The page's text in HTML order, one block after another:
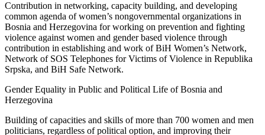
Contribution in networking, capacity building, and developing
common agenda of women’s nongovernmental organizations in
Bosnia and Herzegovina for working on prevention and fighting
violence against women and gender based violence through
contribution in establishing and work of BiH Women’s Network,
Network of SOS Telephones for Victims of Violence in Republika
Srpska, and BiH Safe Network.
Gender Equality in Public and Political Life of Bosnia and
Herzegovina
Building of capacities and skills of more than 700 women and men
politicians, regardless of political option, and improving their